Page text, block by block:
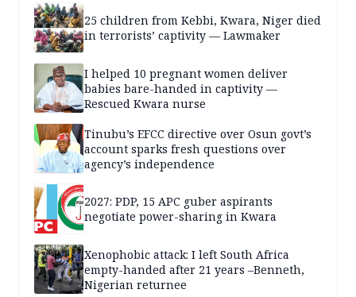
25 children from Kebbi, Kwara, Niger died
in terrorists’ captivity — Lawmaker
I helped 10 pregnant women deliver
babies bare-handed in captivity —
Rescued Kwara nurse
Tinubu’s EFCC directive over Osun govt’s
account sparks fresh questions over
agency’s independence
2027: PDP, 15 APC guber aspirants
negotiate power-sharing in Kwara
Xenophobic attack: I left South Africa
empty-handed after 21 years –Benneth,
Nigerian returnee